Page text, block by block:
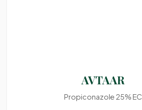
AVTAAR
Propiconazole 25% EC